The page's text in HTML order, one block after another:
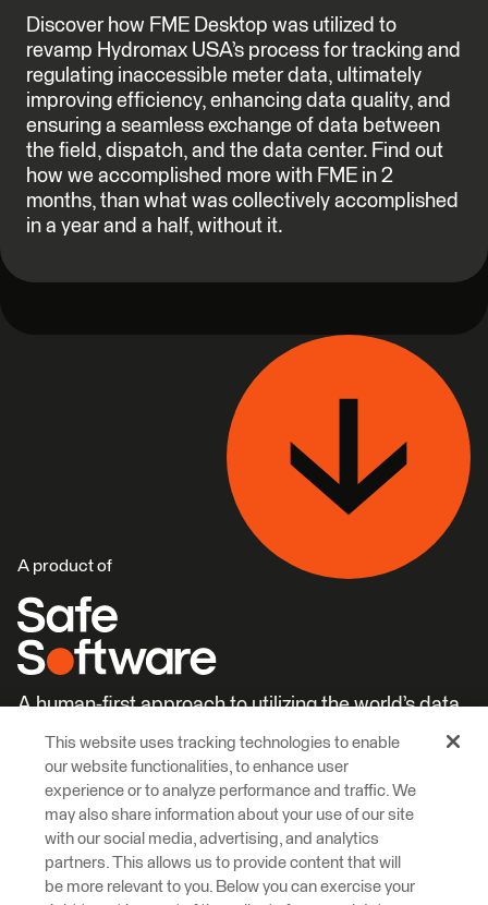
Discover how FME Desktop was utilized to
revamp Hydromax USA’s process for tracking and
regulating inaccessible meter data, ultimately
improving efficiency, enhancing data quality, and
ensuring a seamless exchange of data between
the field, dispatch, and the data center. Find out
how we accomplished more with FME in 2
months, than what was collectively accomplished
in a year and a half, without it.
A product of
A human-first approach to utilizing the world’s data.
Learn More Careers
This website uses tracking technologies to enable
our website functionalities, to enhance user
experience or to analyze performance and traffic. We
may also share information about your use of our site
with our social media, advertising, and analytics
partners. This allows us to provide content that will
be more relevant to you. Below you can exercise your